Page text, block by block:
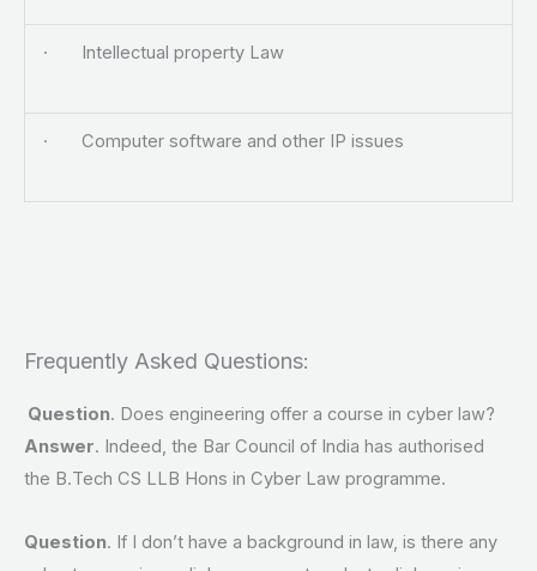
· Intellectual property Law
· Computer software and other IP issues
Frequently Asked Questions:
Question. Does engineering offer a course in cyber law?
Answer. Indeed, the Bar Council of India has authorised
the B.Tech CS LLB Hons in Cyber Law programme.
Question. If I don’t have a background in law, is there any